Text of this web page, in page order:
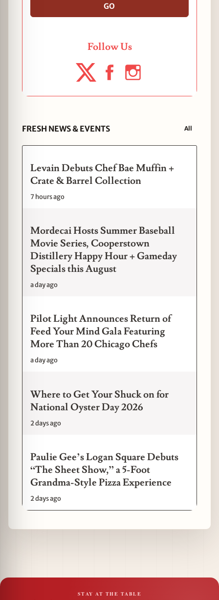
GO
Follow Us
FRESH NEWS & EVENTS All
Levain Debuts Chef Bae Muffin +
Crate & Barrel Collection
7 hours ago
Mordecai Hosts Summer Baseball
Movie Series, Cooperstown
Distillery Happy Hour + Gameday
Specials this August
a day ago
Pilot Light Announces Return of
Feed Your Mind Gala Featuring
More Than 20 Chicago Chefs
a day ago
Where to Get Your Shuck on for
National Oyster Day 2026
2 days ago
Paulie Gee’s Logan Square Debuts
“The Sheet Show,” a 5-Foot
Grandma-Style Pizza Experience
2 days ago
STAY AT THE TABLE